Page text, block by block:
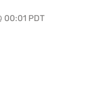
00:01 PDT